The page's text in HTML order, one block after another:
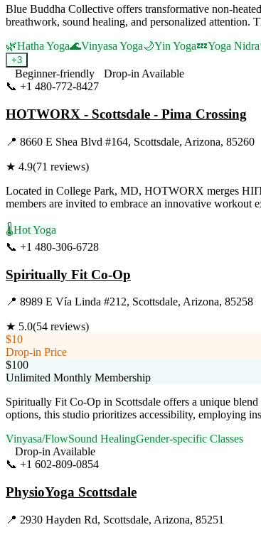
Blue Buddha Collective offers transformative non-
breathwork, sound healing, and personalized attention.
🌿Hatha Yoga🌊Vinyasa Yoga🌙Yin Yoga💤Yoga Nidra
+3
Beginner-friendly
Drop-in Available
📞 +1 480-772-8427
HOTWORX - Scottsdale - Pima Crossing
📍 8660 E Shea Blvd #164, Scottsdale, Arizona, 85260
★ 4.9(71 reviews)
Located in College Park, MD, HOTWORX merges
members are invited to embrace an innovative workout
🌡️Hot Yoga
📞 +1 480-306-6728
Spiritually Fit Co-Op
📍 8989 E Vía Linda #212, Scottsdale, Arizona, 85258
★ 5.0(54 reviews)
$10
Drop-in Price
$100
Unlimited Monthly Membership
Spiritually Fit Co-Op in Scottsdale offers a unique
options, this studio prioritizes accessibility, employing
Vinyasa/FlowSound HealingGender-specific Classes
Drop-in Available
📞 +1 602-809-0854
PhysioYoga Scottsdale
📍 2930 Hayden Rd, Scottsdale, Arizona, 85251